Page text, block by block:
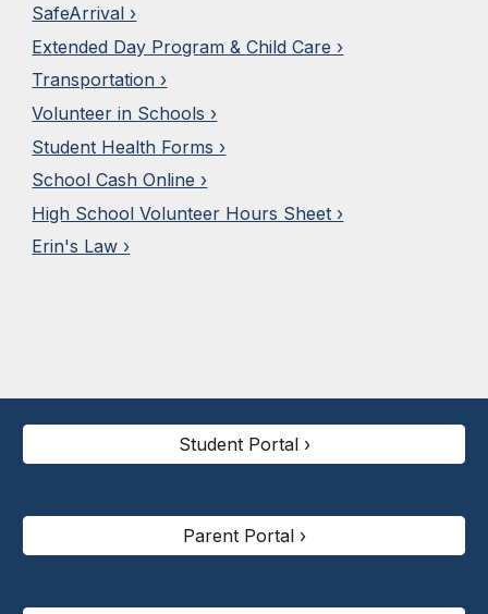
SafeArrival ›
Extended Day Program & Child Care ›
Transportation ›
Volunteer in Schools ›
Student Health Forms ›
School Cash Online ›
High School Volunteer Hours Sheet ›
Erin's Law ›
Student Portal ›
Parent Portal ›